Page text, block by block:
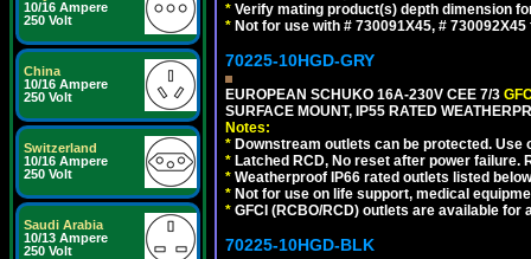
10/16 Ampere
250 Volt
China
10/16 Ampere
250 Volt
Switzerland
10/16 Ampere
250 Volt
Saudi Arabia
10/13 Ampere
250 Volt
* Verify mating product(s) depth dimension
* Not for use with # 730091X45, #
70225-10HGD-GRY
EUROPEAN SCHUKO 16A-230V CEE 7/3
SURFACE MOUNT, IP55 RATED
Notes:
* Downstream outlets can be protected.
* Latched RCD, No reset after power
* Weatherproof IP66 rated outlets listed
* Not for use on life support, medical
* GFCI (RCBO/RCD) outlets are available for
70225-10HGD-BLK